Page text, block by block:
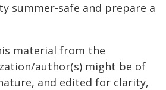
summer-safe and prepare a
material from the
author(s) might be of
and edited for clarity,